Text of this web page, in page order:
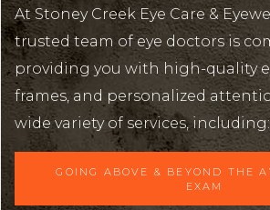
At Stoney Creek Eye Care &
trusted team of eye doctors is
providing you with high-quality
frames, and personalized
wide variety of services, including:
GOING ABOVE & BEYOND THE
EXAM